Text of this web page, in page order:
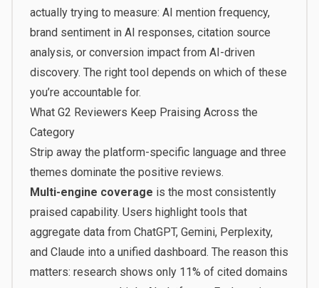
actually trying to measure: AI mention frequency,
brand sentiment in AI responses, citation source
analysis, or conversion impact from AI-driven
discovery. The right tool depends on which of these
you’re accountable for.
What G2 Reviewers Keep Praising Across the
Category
Strip away the platform-specific language and three
themes dominate the positive reviews.
Multi-engine coverage is the most consistently
praised capability. Users highlight tools that
aggregate data from ChatGPT, Gemini, Perplexity,
and Claude into a unified dashboard. The reason this
matters: research shows only 11% of cited domains